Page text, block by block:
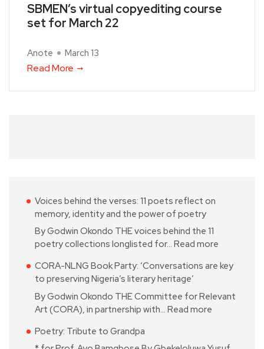
SBMEN’s virtual copyediting course
set for March 22
Anote March 13
Read More
Voices behind the verses: 11 poets reflect on
memory, identity and the power of poetry
By Godwin Okondo THE voices behind the 11
poetry collections longlisted for… Read more
CORA-NLNG Book Party: ‘Conversations are key
to preserving Nigeria’s literary heritage’
By Godwin Okondo THE Committee for Relevant
Art (CORA), in partnership with… Read more
Poetry: Tribute to Grandpa